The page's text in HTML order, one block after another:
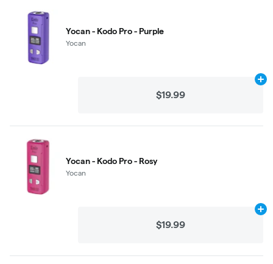
Yocan - Kodo Pro - Purple
Yocan
$19.99
Yocan - Kodo Pro - Rosy
Yocan
$19.99